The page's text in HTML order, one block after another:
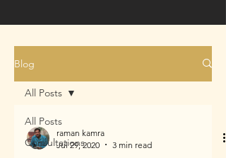
Blog
All Posts
Consultations
All Posts
raman kamra
Jul 29, 2020
3 min read